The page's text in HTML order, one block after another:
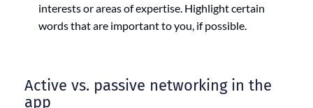
interests or areas of expertise. Highlight certain
words that are important to you, if possible.
Active vs. passive networking in the
app